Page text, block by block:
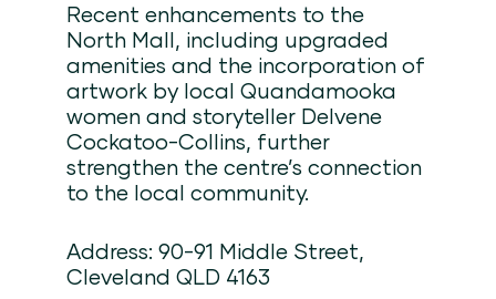
Recent enhancements to the
North Mall, including upgraded
amenities and the incorporation of
artwork by local Quandamooka
women and storyteller Delvene
Cockatoo-Collins, further
strengthen the centre’s connection
to the local community.
Address: 90-91 Middle Street,
Cleveland QLD 4163